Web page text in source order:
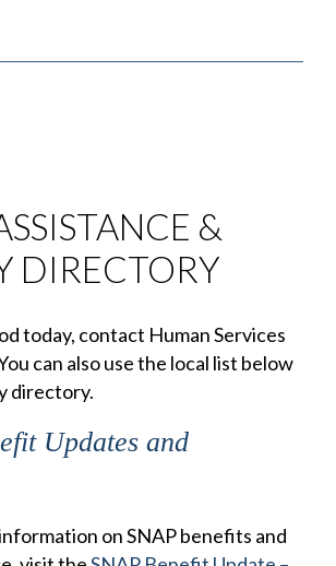
&
DIRECTORY
today, contact Human Services
can also use the local list below
directory.
Updates and
on SNAP benefits and